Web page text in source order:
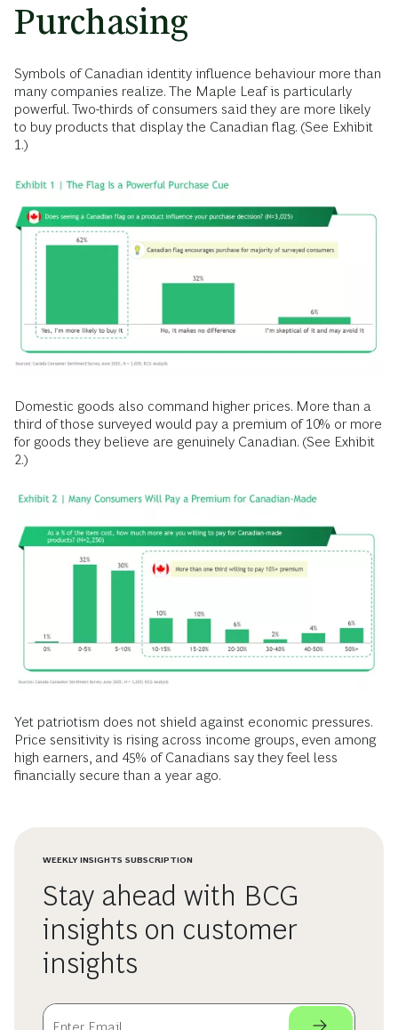
Purchasing
Symbols of Canadian identity influence behaviour more than
many companies realize. The Maple Leaf is particularly
powerful. Two-thirds of consumers said they are more likely
to buy products that display the Canadian flag. (See Exhibit
1.)
Domestic goods also command higher prices. More than a
third of those surveyed would pay a premium of 10% or more
for goods they believe are genuinely Canadian. (See Exhibit
2.)
Yet patriotism does not shield against economic pressures.
Price sensitivity is rising across income groups, even among
high earners, and 45% of Canadians say they feel less
financially secure than a year ago.
WEEKLY INSIGHTS SUBSCRIPTION
Stay ahead with BCG
insights on customer
insights